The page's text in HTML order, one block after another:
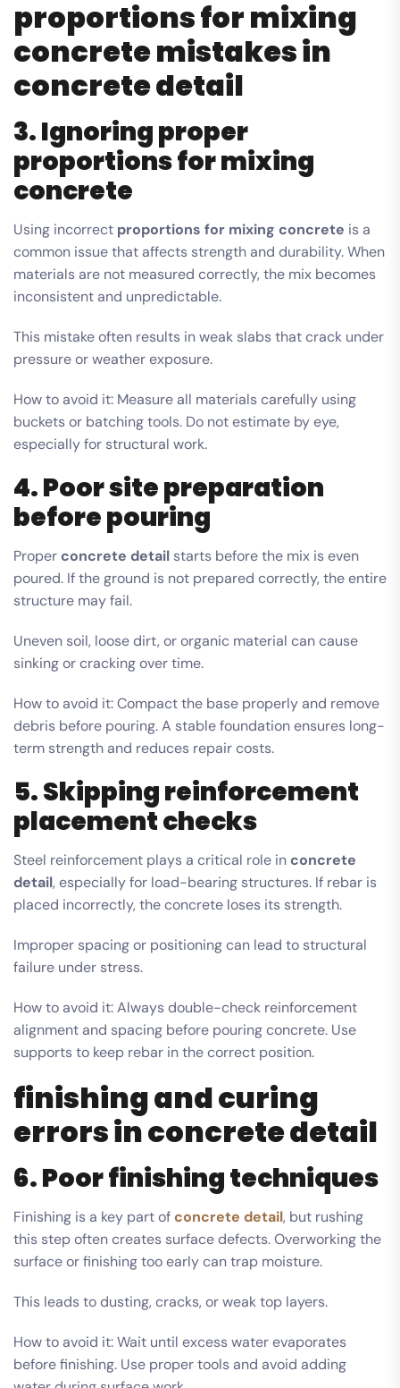
proportions for mixing
concrete mistakes in
concrete detail
3. Ignoring proper
proportions for mixing
concrete
Using incorrect proportions for mixing concrete is a
common issue that affects strength and durability. When
materials are not measured correctly, the mix becomes
inconsistent and unpredictable.
This mistake often results in weak slabs that crack under
pressure or weather exposure.
How to avoid it: Measure all materials carefully using
buckets or batching tools. Do not estimate by eye,
especially for structural work.
4. Poor site preparation
before pouring
Proper concrete detail starts before the mix is even
poured. If the ground is not prepared correctly, the entire
structure may fail.
Uneven soil, loose dirt, or organic material can cause
sinking or cracking over time.
How to avoid it: Compact the base properly and remove
debris before pouring. A stable foundation ensures long-
term strength and reduces repair costs.
5. Skipping reinforcement
placement checks
Steel reinforcement plays a critical role in concrete
detail, especially for load-bearing structures. If rebar is
placed incorrectly, the concrete loses its strength.
Improper spacing or positioning can lead to structural
failure under stress.
How to avoid it: Always double-check reinforcement
alignment and spacing before pouring concrete. Use
supports to keep rebar in the correct position.
finishing and curing
errors in concrete detail
6. Poor finishing techniques
Finishing is a key part ofconcrete detail, but rushing
this step often creates surface defects. Overworking the
surface or finishing too early can trap moisture.
This leads to dusting, cracks, or weak top layers.
How to avoid it: Wait until excess water evaporates
before finishing. Use proper tools and avoid adding